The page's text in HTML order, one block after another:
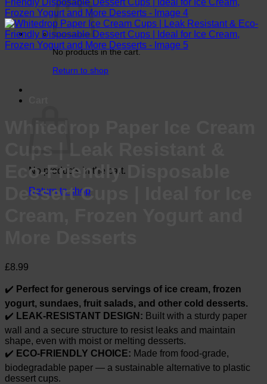
No products in the cart.
Return to shop
No products in the cart.
Return to shop
Eco-Friendly Disposable
Dessert Cups | Ideal for Ice
£8.99
✔️ Perfect for generous servings of ice cream, frozen
yogurt, sundaes, fruit salads, and other cold desserts.
✔️ LEAK-RESISTANT DESIGN: Built with a sturdy paper
wall and a secure structure to resist leaks and maintain
shape, even with moist or melting desserts.
✔️ ECO-FRIENDLY CHOICE: Made from food-grade,
biodegradable paper — a sustainable alternative to plastic
dessert cups.